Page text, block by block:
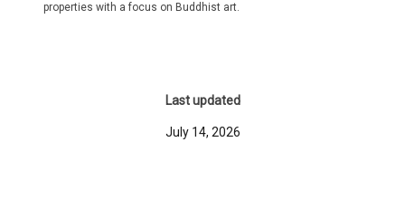
properties with a focus on Buddhist art.
Last updated
July 14, 2026